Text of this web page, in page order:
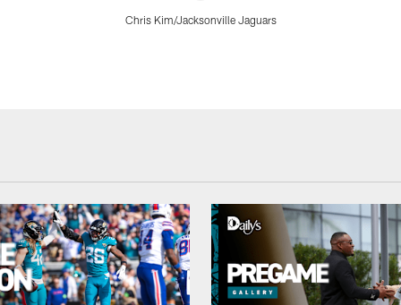
Chris Kim/Jacksonville Jaguars